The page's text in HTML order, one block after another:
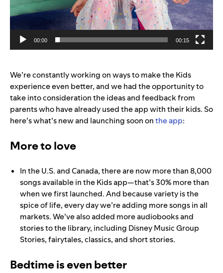
00:00 00:15
We’re constantly working on ways to make the Kids
experience even better, and we had the opportunity to
take into consideration the ideas and feedback from
parents who have already used the app with their kids. So
here’s what’s new and launching soon onthe app:
More to love
In the U.S. and Canada, there are now more than 8,000
songs available in the Kids app—that’s 30% more than
when we first launched. And because variety is the
spice of life, every day we’re adding more songs in all
markets. We’ve also added more audiobooks and
stories to the library, including Disney Music Group
Stories, fairytales, classics, and short stories.
Bedtime is even better